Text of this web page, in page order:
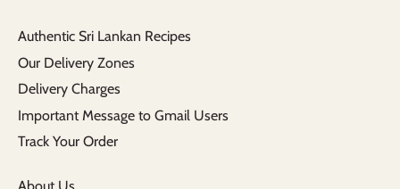
Authentic Sri Lankan Recipes
Our Delivery Zones
Delivery Charges
Important Message to Gmail Users
Track Your Order